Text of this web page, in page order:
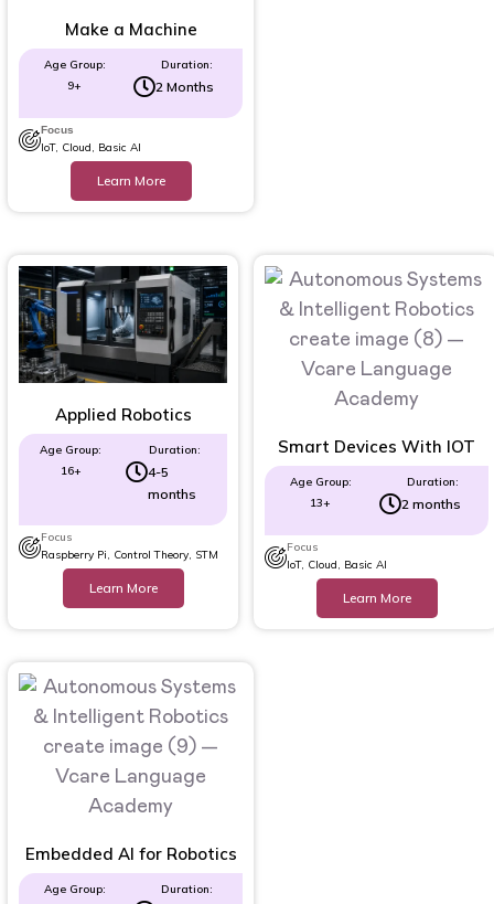
Make a Machine
Age Group:
9+
Duration:
2 Months
Focus
IoT, Cloud, Basic AI
Learn More
Applied Robotics
Age Group:
16+
Duration:
4-5
months
Focus
Raspberry Pi, Control Theory, STM
Learn More
Smart Devices With IOT
Age Group:
13+
Duration:
2 months
Focus
IoT, Cloud, Basic AI
Learn More
Embedded AI for Robotics
Age Group:
Duration: